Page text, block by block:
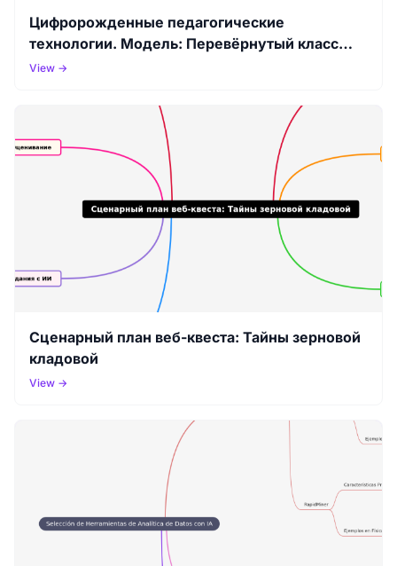
Цифророжденные педагогические
технологии. Модель: Перевёрнутый класс
(Flipped Classroom)🎯 Интеграция ИИ + VR/AR
View →
Сценарный план веб-квеста: Тайны зерновой
кладовой
View →